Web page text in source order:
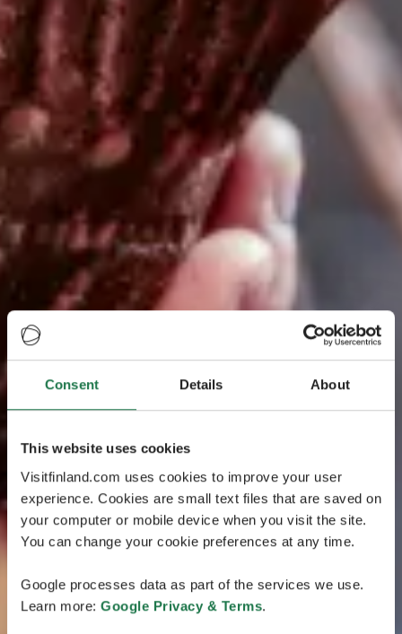
Consent Details About
This website uses cookies
Visitfinland.com uses cookies to improve your user
experience. Cookies are small text files that are saved on
your computer or mobile device when you visit the site.
You can change your cookie preferences at any time.
Google processes data as part of the services we use.
Learn more: Google Privacy & Terms.